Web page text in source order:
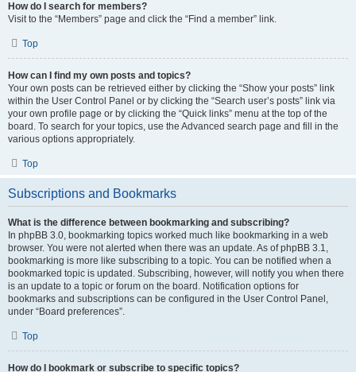
How do I search for members?
Visit to the “Members” page and click the “Find a member” link.
Top
How can I find my own posts and topics?
Your own posts can be retrieved either by clicking the “Show your posts” link
within the User Control Panel or by clicking the “Search user’s posts” link via
your own profile page or by clicking the “Quick links” menu at the top of the
board. To search for your topics, use the Advanced search page and fill in the
various options appropriately.
Top
Subscriptions and Bookmarks
What is the difference between bookmarking and subscribing?
In phpBB 3.0, bookmarking topics worked much like bookmarking in a web
browser. You were not alerted when there was an update. As of phpBB 3.1,
bookmarking is more like subscribing to a topic. You can be notified when a
bookmarked topic is updated. Subscribing, however, will notify you when there
is an update to a topic or forum on the board. Notification options for
bookmarks and subscriptions can be configured in the User Control Panel,
under “Board preferences”.
Top
How do I bookmark or subscribe to specific topics?